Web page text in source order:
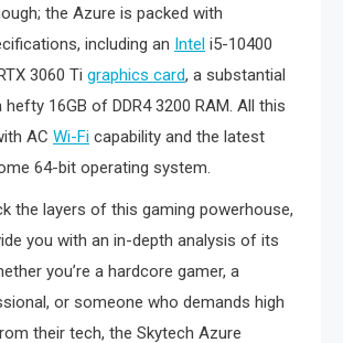
the Azure is packed with
including an Intel i5-10400
3060 Ti graphics card, a substantial
hefty 16GB of DDR4 3200 RAM. All this
AC Wi-Fi capability and the latest
64-bit operating system.
the layers of this gaming powerhouse,
you with an in-depth analysis of its
you’re a hardcore gamer, a
or someone who demands high
their tech, the Skytech Azure